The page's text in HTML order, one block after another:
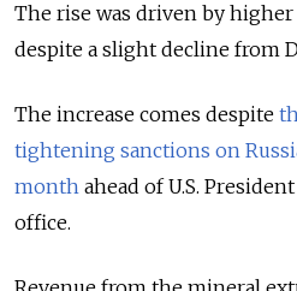
The rise was driven by
despite a slight decline from
The increase comes despite
tightening sanctions on
month ahead of U.S.
office.